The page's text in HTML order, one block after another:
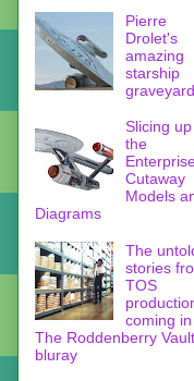
Pierre
Drolet's
amazing
starship
graveyard
Slicing up
the
Cutaway
Models
Diagrams
The
stories
TOS
coming in
The Roddenberry Vault
bluray